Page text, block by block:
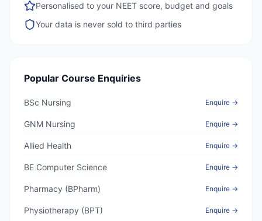
Personalised to your NEET score, budget and goals
Your data is never sold to third parties
Popular Course Enquiries
BSc Nursing Enquire →
GNM Nursing Enquire →
Allied Health Enquire →
BE Computer Science Enquire →
Pharmacy (BPharm) Enquire →
Physiotherapy (BPT) Enquire →